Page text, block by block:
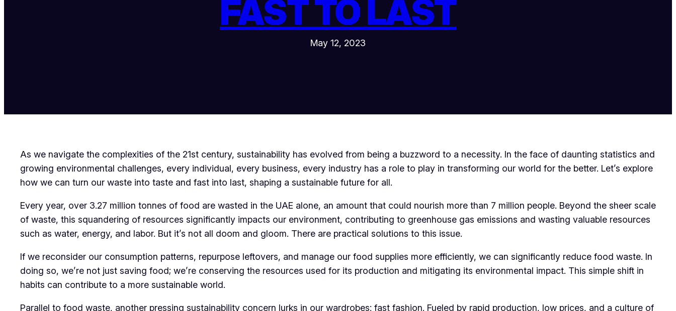
FAST TO LAST
May 12, 2023
As we navigate the complexities of the 21st century, sustainability has evolved from being a buzzword to a necessity. In the face of daunting statistics and
growing environmental challenges, every individual, every business, every industry has a role to play in transforming our world for the better. Let’s explore
how we can turn our waste into taste and fast into last, shaping a sustainable future for all.
Every year, over 3.27 million tonnes of food are wasted in the UAE alone, an amount that could nourish more than 7 million people. Beyond the sheer scale
of waste, this squandering of resources significantly impacts our environment, contributing to greenhouse gas emissions and wasting valuable resources
such as water, energy, and labor. But it’s not all doom and gloom. There are practical solutions to this issue.
If we reconsider our consumption patterns, repurpose leftovers, and manage our food supplies more efficiently, we can significantly reduce food waste. In
doing so, we’re not just saving food; we’re conserving the resources used for its production and mitigating its environmental impact. This simple shift in
habits can contribute to a more sustainable world.
Parallel to food waste, another pressing sustainability concern lurks in our wardrobes: fast fashion. Fueled by rapid production, low prices, and a culture of